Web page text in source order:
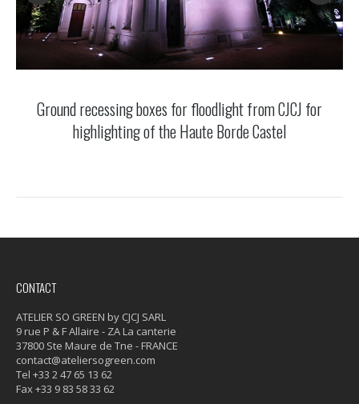
Ground recessing boxes for floodlight from CJCJ for
highlighting of the Haute Borde Castel
CONTACT
ATELIER SO GREEN by CJCJ SARL
9 rue P & F Allaire - ZA La canterie
37800 Ste Maure de Tne - FRANCE
contact@ateliersogreen.com
Tel +33 2 47 65 13 62
Fax +33 9 83 58 33 62